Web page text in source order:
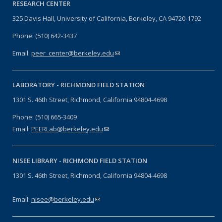
RESEARCH CENTER
325 Davis Hall, University of California, Berkeley, CA 94720-1792
Phone: (510) 642-3437
Email: peer_center@berkeley.edu(link sends e-mail)
LABORATORY - RICHMOND FIELD STATION
1301 S. 46th Street, Richmond, California 94804-4698
Phone: (510) 665-3409
Email: PEERLab@berkeley.edu(link sends e-mail)
NISEE LIBRARY - RICHMOND FIELD STATION
1301 S. 46th Street, Richmond, California 94804-4698
Email: nisee@berkeley.edu(link sends e-mail)